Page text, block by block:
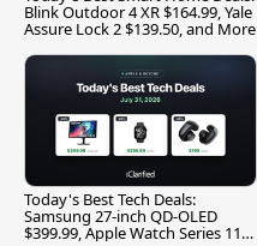
Blink Outdoor 4 XR $164.99, Yale
Assure Lock 2 $139.50, and More
Today's Best Tech Deals:
Samsung 27-inch QD-OLED
$399.99, Apple Watch Series 11